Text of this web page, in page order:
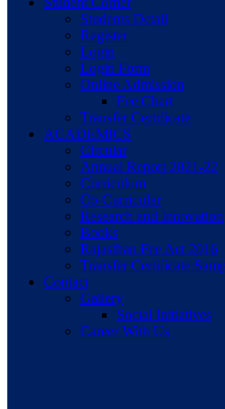
Students Detail
Register
Login
Login Form
Online Admission
Fee Chart
Transfer Certificate
ACADEMICS
Circular
Annual Report 2021-22
Curriculum
Co-CurricuIar
Research and Innovation
Books
Rajasthan Fee Act 2016
Transfer Certificate
Contact
Gallery
Social Initiatives
Career With Us